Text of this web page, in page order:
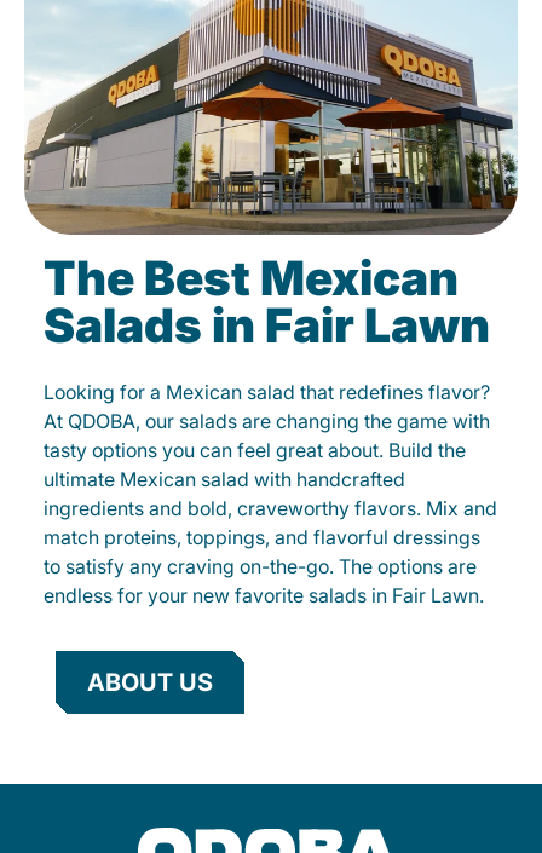
The Best Mexican
Salads in Fair Lawn
Looking for a Mexican salad that redefines flavor?
At QDOBA, our salads are changing the game with
tasty options you can feel great about. Build the
ultimate Mexican salad with handcrafted
ingredients and bold, craveworthy flavors. Mix and
match proteins, toppings, and flavorful dressings
to satisfy any craving on-the-go. The options are
endless for your new favorite salads in Fair Lawn.
ABOUT US